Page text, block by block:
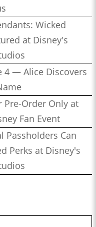
Wicked
at Disney's
4 — Alice Discovers
Pre-Order Only at
Fan Event
Passholders Can
Perks at Disney's